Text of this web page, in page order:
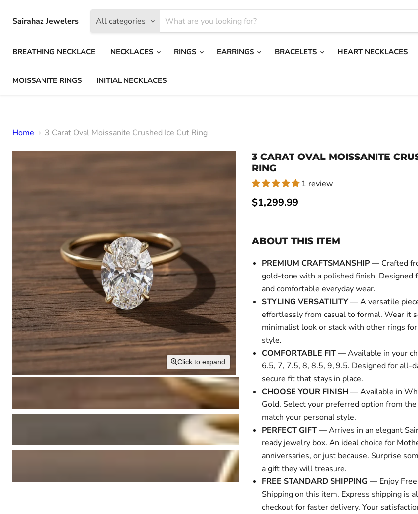
Sairahaz Jewelers All categories
BREATHING NECKLACE NECKLACES RINGS EARRINGS BRACELETS HEART NECKLACES
MOISSANITE RINGS INITIAL NECKLACES
Home 3 Carat Oval Moissanite Crushed Ice Cut Ring
Click to expand
3 CARAT OVAL MOISSANITE
RING
1 review
Current price
$1,299.99
ABOUT THIS ITEM
PREMIUM CRAFTSMANSHIP— Crafted
gold-tone with a polished finish. Designed
and comfortable everyday wear.
STYLING VERSATILITY— A versatile
effortlessly from casual to formal. Wear it
minimalist look or stack with other rings
style.
COMFORTABLE FIT— Available in your
6.5, 7, 7.5, 8, 8.5, 9, 9.5. Designed for all-
secure fit that stays in place.
CHOOSE YOUR FINISH— Available in
Gold. Select your preferred option from
match your personal style.
PERFECT GIFT— Arrives in an elegant
ready jewelry box. An ideal choice for
anniversaries, or just because. Surprise
a gift they will treasure.
FREE STANDARD SHIPPING — Enjoy Free
Shipping on this item. Express shipping is
checkout for faster delivery. Your